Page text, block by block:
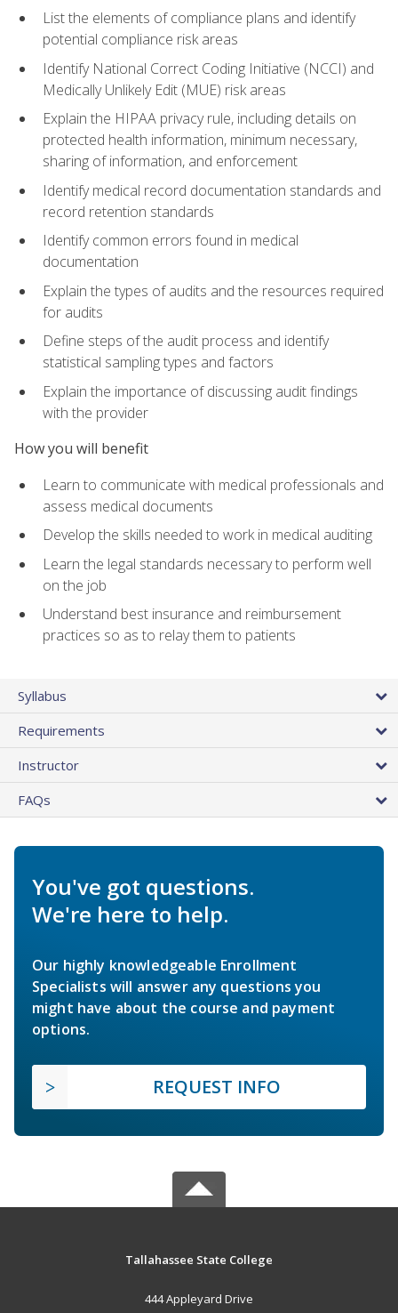
List the elements of compliance plans and identify
potential compliance risk areas
Identify National Correct Coding Initiative (NCCI) and
Medically Unlikely Edit (MUE) risk areas
Explain the HIPAA privacy rule, including details on
protected health information, minimum necessary,
sharing of information, and enforcement
Identify medical record documentation standards and
record retention standards
Identify common errors found in medical
documentation
Explain the types of audits and the resources required
for audits
Define steps of the audit process and identify
statistical sampling types and factors
Explain the importance of discussing audit findings
with the provider
How you will benefit
Learn to communicate with medical professionals and
assess medical documents
Develop the skills needed to work in medical auditing
Learn the legal standards necessary to perform well
on the job
Understand best insurance and reimbursement
practices so as to relay them to patients
Syllabus
Requirements
Instructor
FAQs
You've got questions.
We're here to help.
Our highly knowledgeable Enrollment
Specialists will answer any questions you
might have about the course and payment
options.
REQUEST INFO
Tallahassee State College
444 Appleyard Drive